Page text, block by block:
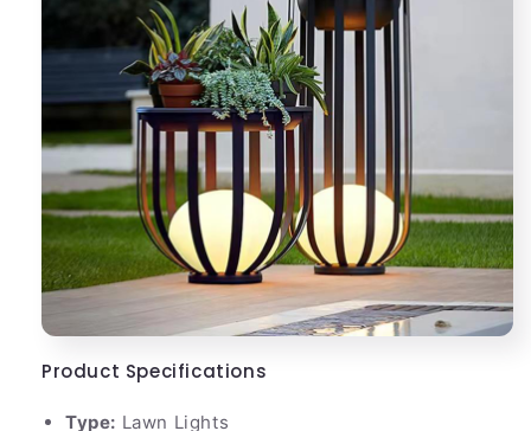
Product Specifications
Type: Lawn Lights